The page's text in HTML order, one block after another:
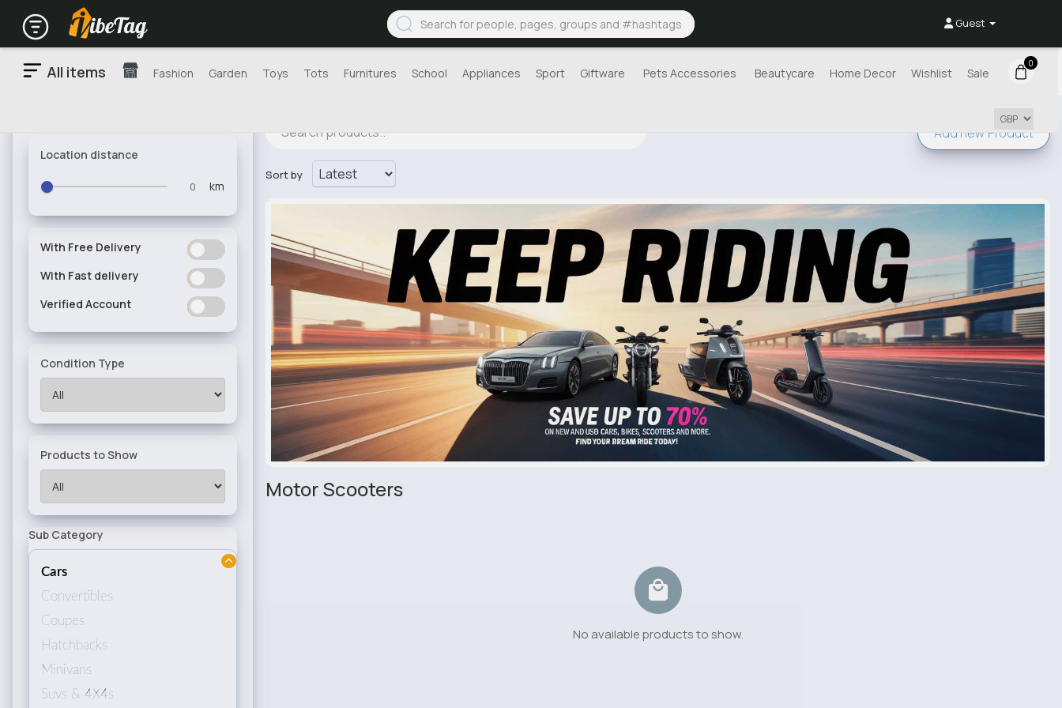
Guest
All items Fashion Garden Toys Tots Furnitures School Appliances Sport Giftware Pets Accessories Beautycare Home Decor Wishlist Sale
0
Location distance
km
With Free Delivery OFF
With Fast delivery OFF
Verified Account OFF
Condition Type
Products to Show
Sub Category
Cars
Convertibles
Coupes
Hatchbacks
Minivans
Suvs & 4X4s
Sort by
Add new Product
Motor Scooters
No available products to show.